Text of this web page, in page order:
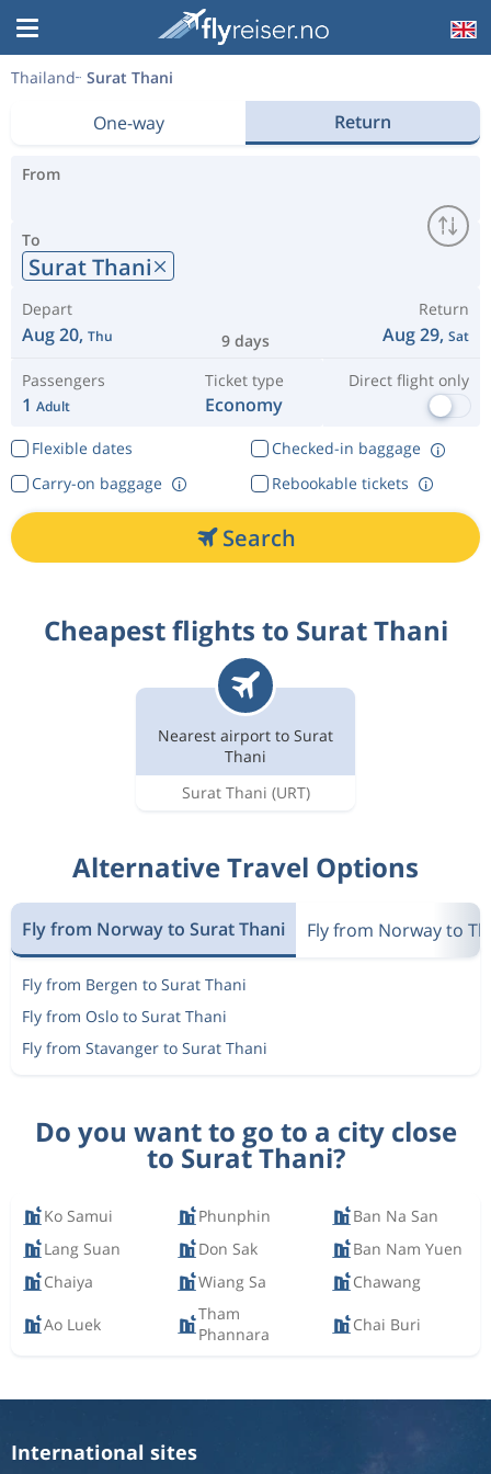
Thailand Surat Thani
One-way Return
From
To
Surat Thani
Depart
Aug 20, Thu 9 days
Return
Aug 29, Sat
Passengers
1 Adult
Ticket type
Economy
Direct flight only
Flexible dates
Checked-in baggage
Rebookable tickets
Carry-on baggage
Search
Cheapest flights to Surat Thani
Nearest airport to Surat
Thani
Surat Thani (URT)
Alternative Travel Options
Fly from Norway to Surat Thani Fly from Norway to
Fly from Bergen to Surat Thani
Fly from Oslo to Surat Thani
Fly from Stavanger to Surat Thani
Do you want to go to a city close
to Surat Thani?
Ko Samui Phunphin
Ban Na San
Lang Suan
Don Sak
Ban Nam Yuen
Chaiya
Wiang Sa Chawang
Ao Luek
Tham
Phannara
Chai Buri
International sites